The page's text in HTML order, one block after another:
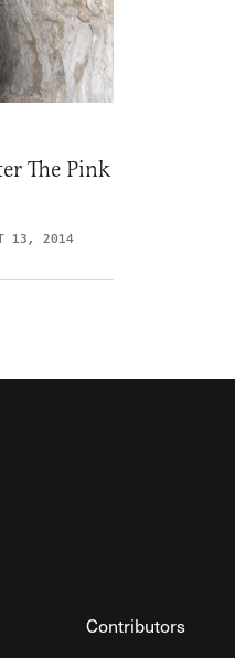
The Pink
13, 2014
Contributors